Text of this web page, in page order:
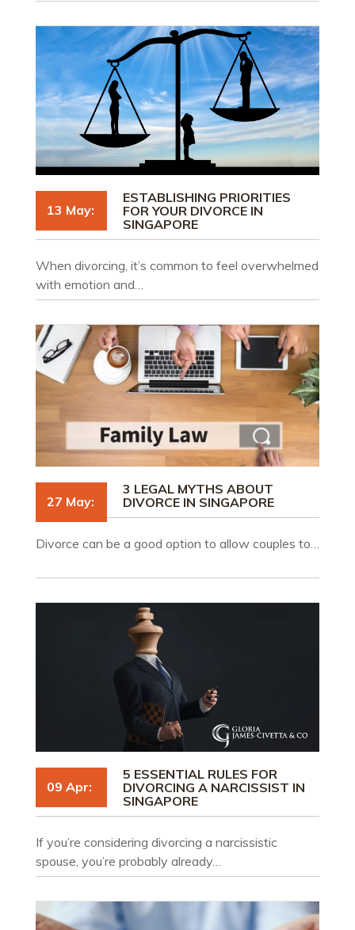
13 May:
ESTABLISHING PRIORITIES
FOR YOUR DIVORCE IN
SINGAPORE
When divorcing, it’s common to feel overwhelmed
with emotion and…
27 May:
3 LEGAL MYTHS ABOUT
DIVORCE IN SINGAPORE
Divorce can be a good option to allow couples to…
09 Apr:
5 ESSENTIAL RULES FOR
DIVORCING A NARCISSIST IN
SINGAPORE
If you’re considering divorcing a narcissistic
spouse, you’re probably already…